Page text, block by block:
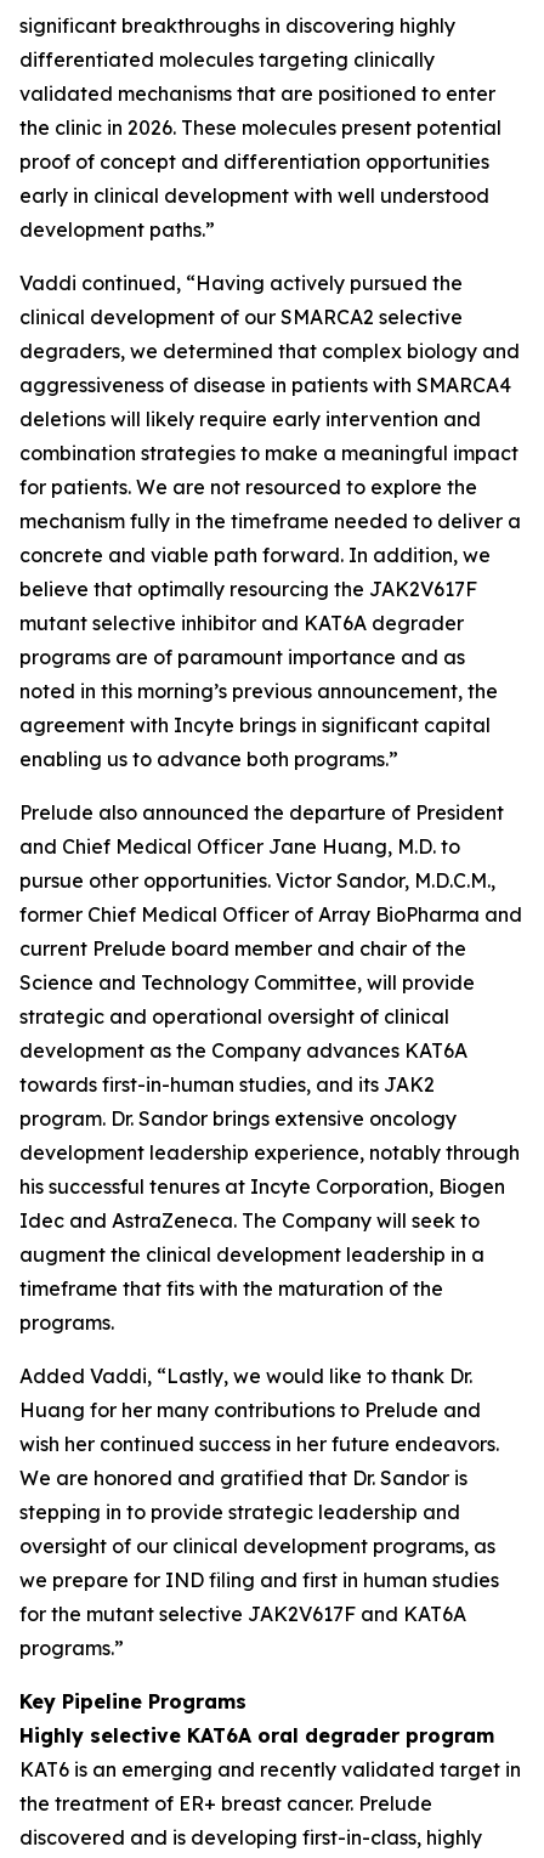
significant breakthroughs in discovering highly
differentiated molecules targeting clinically
validated mechanisms that are positioned to enter
the clinic in 2026. These molecules present potential
proof of concept and differentiation opportunities
early in clinical development with well understood
development paths.”
Vaddi continued, “Having actively pursued the
clinical development of our SMARCA2 selective
degraders, we determined that complex biology and
aggressiveness of disease in patients with SMARCA4
deletions will likely require early intervention and
combination strategies to make a meaningful impact
for patients. We are not resourced to explore the
mechanism fully in the timeframe needed to deliver a
concrete and viable path forward. In addition, we
believe that optimally resourcing the JAK2V617F
mutant selective inhibitor and KAT6A degrader
programs are of paramount importance and as
noted in this morning’s previous announcement, the
agreement with Incyte brings in significant capital
enabling us to advance both programs.”
Prelude also announced the departure of President
and Chief Medical Officer Jane Huang, M.D. to
pursue other opportunities. Victor Sandor, M.D.C.M.,
former Chief Medical Officer of Array BioPharma and
current Prelude board member and chair of the
Science and Technology Committee, will provide
strategic and operational oversight of clinical
development as the Company advances KAT6A
towards first-in-human studies, and its JAK2
program. Dr. Sandor brings extensive oncology
development leadership experience, notably through
his successful tenures at Incyte Corporation, Biogen
Idec and AstraZeneca. The Company will seek to
augment the clinical development leadership in a
timeframe that fits with the maturation of the
programs.
Added Vaddi, “Lastly, we would like to thank Dr.
Huang for her many contributions to Prelude and
wish her continued success in her future endeavors.
We are honored and gratified that Dr. Sandor is
stepping in to provide strategic leadership and
oversight of our clinical development programs, as
we prepare for IND filing and first in human studies
for the mutant selective JAK2V617F and KAT6A
programs.”
Key Pipeline Programs
Highly selective KAT6A oral degrader program
KAT6 is an emerging and recently validated target in
the treatment of ER+ breast cancer. Prelude
discovered and is developing first-in-class, highly